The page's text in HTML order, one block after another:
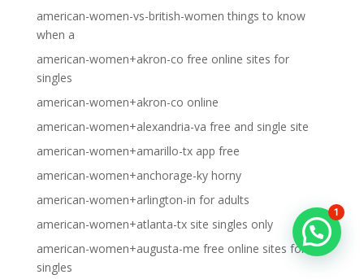
american-women-vs-british-women things to know
when a
american-women+akron-co free online sites for
singles
american-women+akron-co online
american-women+alexandria-va free and single site
american-women+amarillo-tx app free
american-women+anchorage-ky horny
american-women+arlington-in for adults
american-women+atlanta-tx site singles only
american-women+augusta-me free online sites for
singles
1